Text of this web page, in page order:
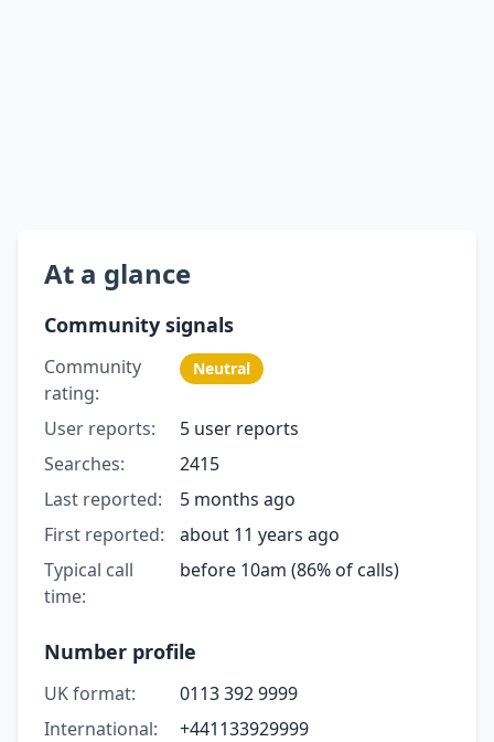
At a glance
Community signals
Community
rating:
Neutral
User reports:
5 user reports
Searches:
2415
Last reported:
5 months ago
First reported:
about 11 years ago
Typical call
time:
before 10am (86% of calls)
Number profile
UK format:
0113 392 9999
International:
+441133929999